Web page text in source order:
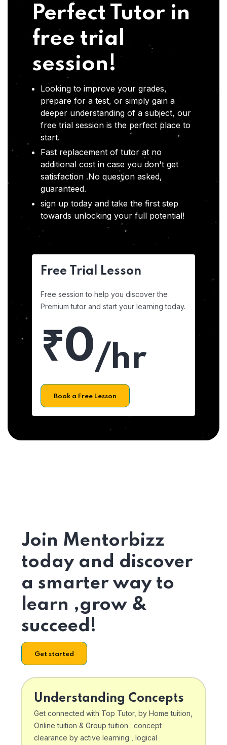
Perfect Tutor in
free trial
session!
Looking to improve your grades,
prepare for a test, or simply gain a
deeper understanding of a subject, our
free trial session is the perfect place to
start.
Fast replacement of tutor at no
additional cost in case you don't get
satisfaction .No question asked,
guaranteed.
sign up today and take the first step
towards unlocking your full potential!
Free Trial Lesson
Free session to help you discover the
Premium tutor and start your learning today.
₹0/hr
Book a Free Lesson
Join Mentorbizz
today and discover
a smarter way to
learn ,grow &
succeed!
Get started
Understanding Concepts
Get connected with Top Tutor, by Home tuition,
Online tuition & Group tuition . concept
clearance by active learning , logical